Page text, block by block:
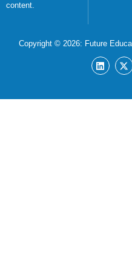
content.
Copyright © 2026: Future